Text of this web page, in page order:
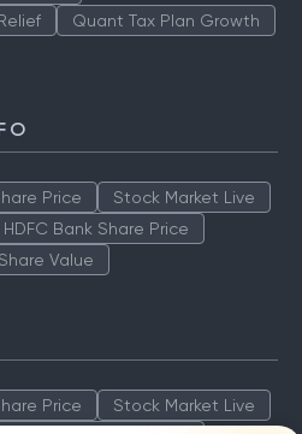
Quant Tax Plan Growth
Price
Stock Market Live
HDFC Bank Share Price
Value
Price
Stock Market Live